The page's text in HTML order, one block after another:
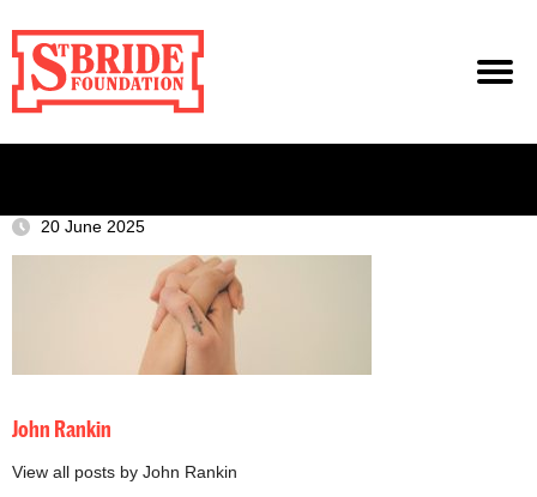
20 June 2025
John Rankin
View all posts by John Rankin